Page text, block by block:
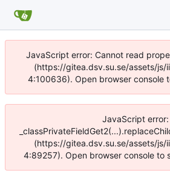
JavaScript error: Cannot read
(https://gitea.dsv.su.se/assets/js/
4:100636). Open browser console
JavaScript error:
(https://gitea.dsv.su.se/assets/js/
4:89257). Open browser console to